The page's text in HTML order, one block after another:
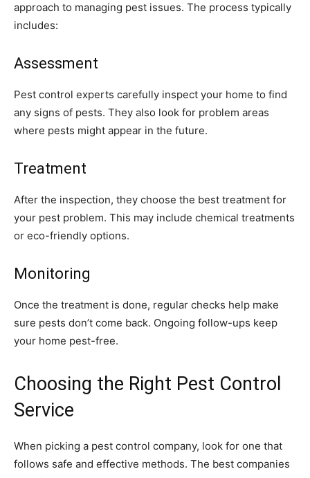
approach to managing pest issues. The process typically
includes:
Assessment
Pest control experts carefully inspect your home to find
any signs of pests. They also look for problem areas
where pests might appear in the future.
Treatment
After the inspection, they choose the best treatment for
your pest problem. This may include chemical treatments
or eco-friendly options.
Monitoring
Once the treatment is done, regular checks help make
sure pests don’t come back. Ongoing follow-ups keep
your home pest-free.
Choosing the Right Pest Control
Service
When picking a pest control company, look for one that
follows safe and effective methods. The best companies